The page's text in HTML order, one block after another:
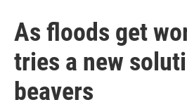
As floods get
tries a new
beavers